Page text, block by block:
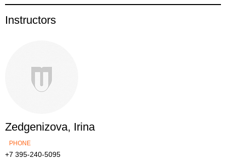
Instructors
Zedgenizova, Irina
PHONE
+7 395-240-5095